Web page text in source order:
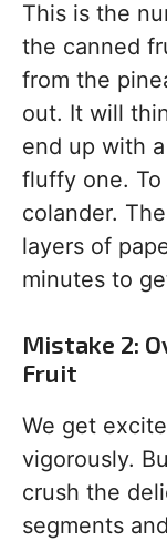
This is the
the canned
from the
out. It will
end up with
fluffy one.
colander.
layers of
minutes to
Mistake 2:
Fruit
We get
vigorously.
crush the
segments